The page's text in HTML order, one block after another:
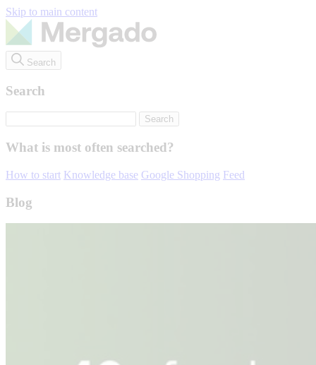
Skip to main content
Search
Search
What is most often searched?
How to start Knowledge base Google Shopping Feed
Blog